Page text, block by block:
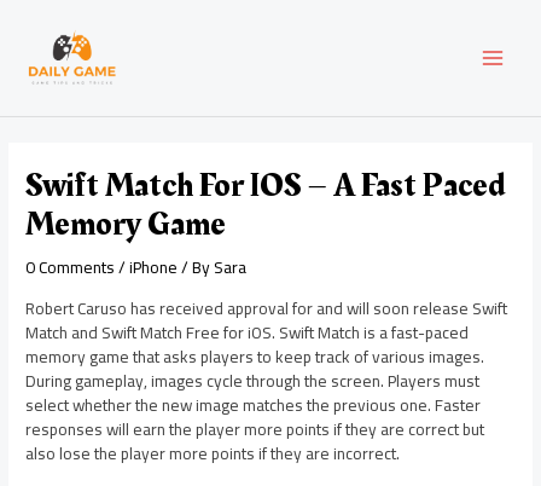
content
Swift Match For IOS – A Fast Paced
Memory Game
0 Comments/iPhone/ BySara
Robert Caruso has received approval for and will soon release Swift
Match and Swift Match Free for iOS. Swift Match is a fast-paced
memory game that asks players to keep track of various images.
During gameplay, images cycle through the screen. Players must
select whether the new image matches the previous one. Faster
responses will earn the player more points if they are correct but
also lose the player more points if they are incorrect.
navigation